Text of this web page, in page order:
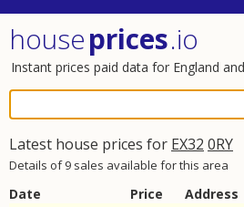
houseprices.io
Instant prices paid data for England
Latest house prices for EX32 0RY
Details of 9 sales available for this area
Date Price Address